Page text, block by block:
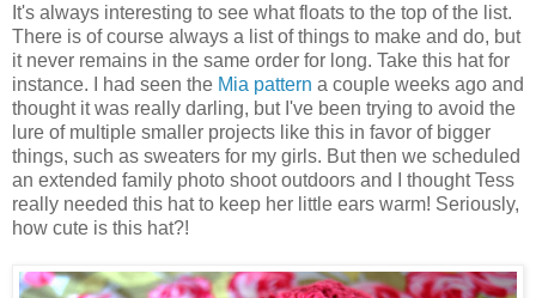
It's always interesting to see what floats to the top of the list.
There is of course always a list of things to make and do, but
it never remains in the same order for long. Take this hat for
instance. I had seen the Mia pattern a couple weeks ago and
thought it was really darling, but I've been trying to avoid the
lure of multiple smaller projects like this in favor of bigger
things, such as sweaters for my girls. But then we scheduled
an extended family photo shoot outdoors and I thought Tess
really needed this hat to keep her little ears warm! Seriously,
how cute is this hat?!